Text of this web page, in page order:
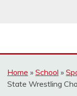
THE
Home » School »
State Wrestling